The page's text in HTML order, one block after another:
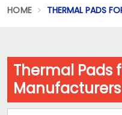
HOME THERMAL PADS
Thermal Pads